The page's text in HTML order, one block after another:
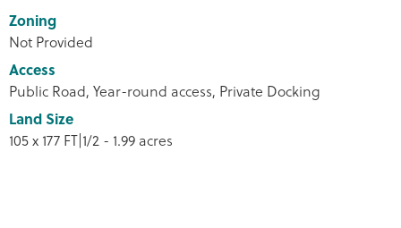
Zoning
Not Provided
Access
Public Road, Year-round access, Private Docking
Land Size
105 x 177 FT|1/2 - 1.99 acres